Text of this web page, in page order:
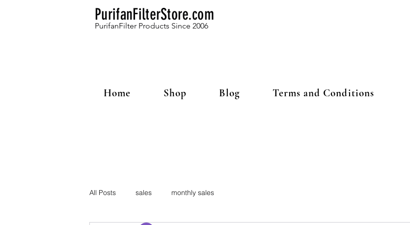
PurifanFilterStore.com
PurifanFilter Products Since 2006
Home Shop Blog Terms and Conditions
All Posts sales monthly sales